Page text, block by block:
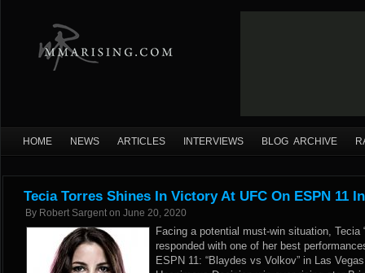
HOME NEWS ARTICLES INTERVIEWS BLOG ARCHIVE
Tecia Torres Shines In Victory At UFC On ESPN 11
By Robert Sargent on June 20, 2020
Facing a potential must-win situation, Tecia
responded with one of her best
ESPN 11: “Blaydes vs Volkov” in Las